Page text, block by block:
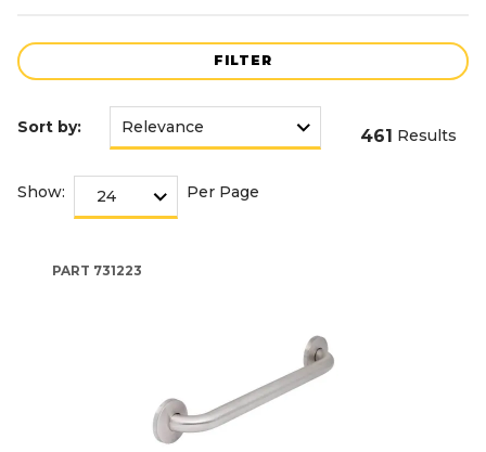
FILTER
Sort by: 461 Results
Show: Per Page
PART 731223